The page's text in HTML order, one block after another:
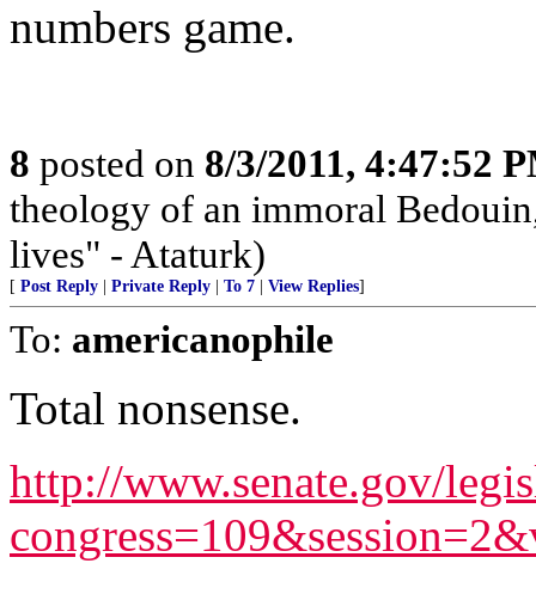
numbers game.
8 posted on 8/3/2011, 4:47:52
theology of an immoral
lives" - Ataturk)
[ Post Reply Private Reply To 7 View Replies]
To: americanophile
Total nonsense.
http://www.senate.gov/